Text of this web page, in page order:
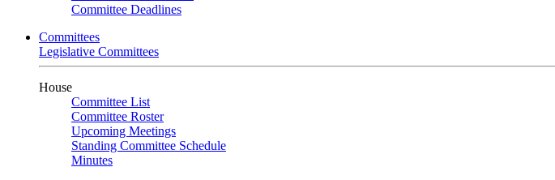
Committee Deadlines
Committees
Legislative Committees
House
Committee List
Committee Roster
Upcoming Meetings
Standing Committee Schedule
Minutes